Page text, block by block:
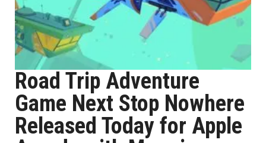
Road Trip Adventure
Game Next Stop Nowhere
Released Today for Apple